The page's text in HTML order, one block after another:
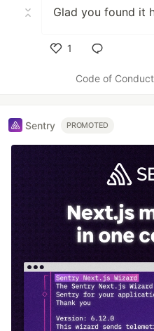
Glad you found it
1
Code of Conduct
Sentry PROMOTED